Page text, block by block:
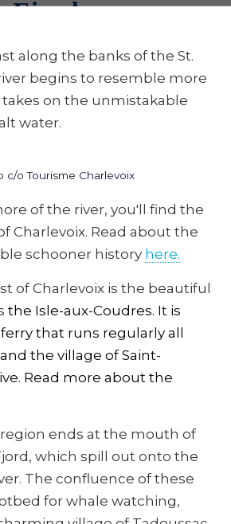
Fjord
along the banks of the St.
begins to resemble more
takes on the unmistakable
water.
c/o Tourisme Charlevoix
of the river, you'll find the
Charlevoix. Read about the
schooner history here.
of Charlevoix is the beautiful
the Isle-aux-Coudres. It is
that runs regularly all
the village of Saint-
Read more about the
ends at the mouth of
which spill out onto the
The confluence of these
for whale watching,